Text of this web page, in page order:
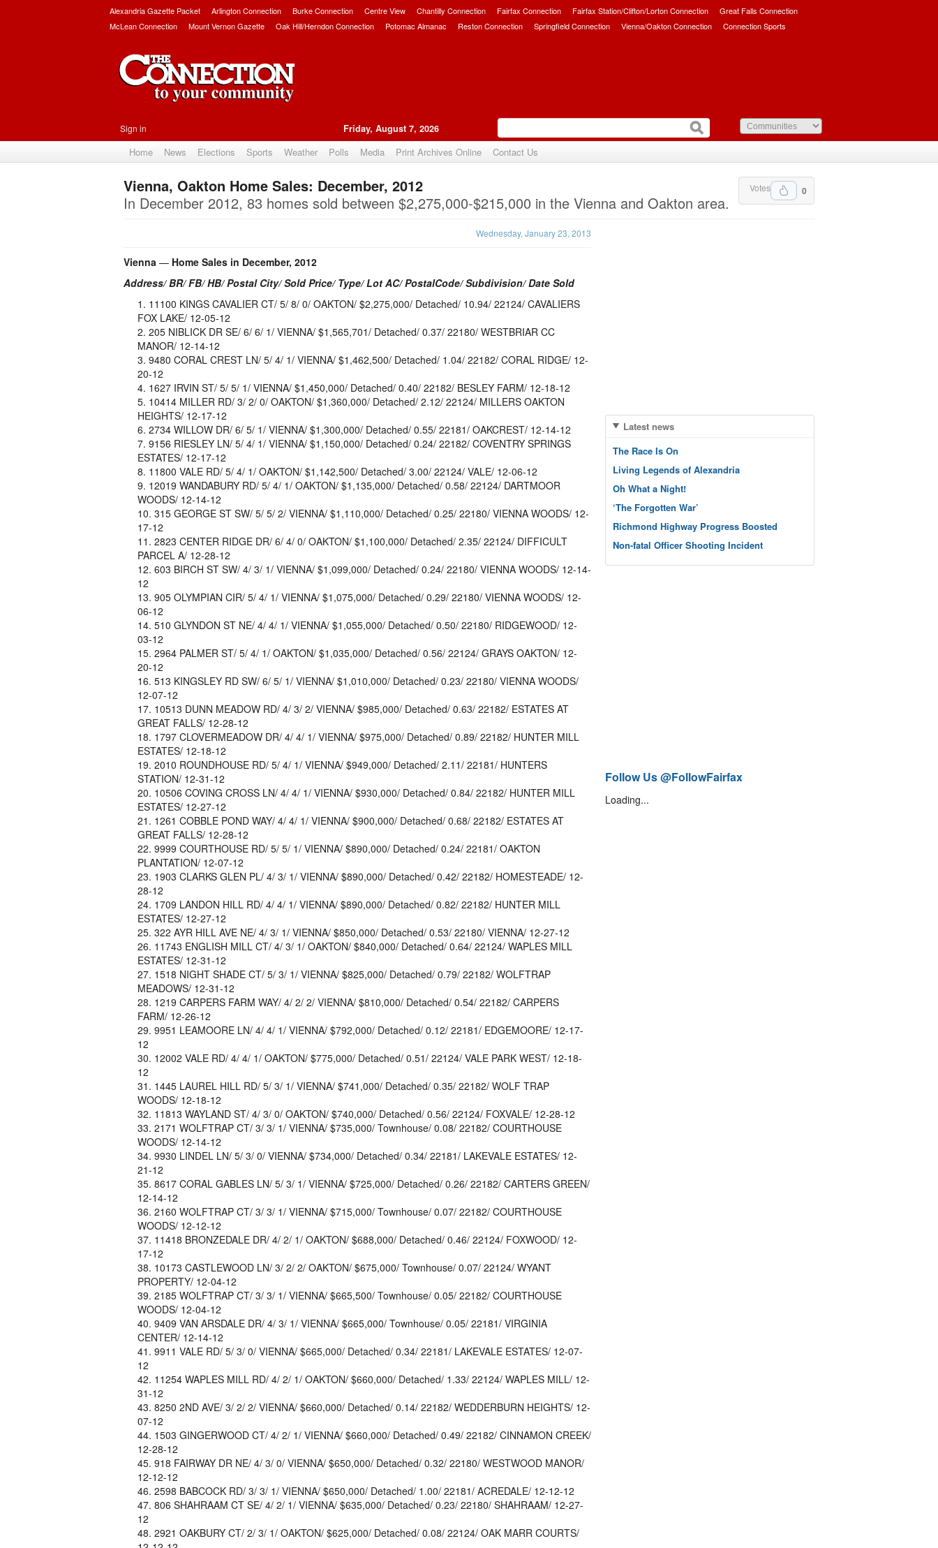
Alexandria Gazette Packet Arlington Connection Burke Connection Centre View Chantilly Connection Fairfax Connection Fairfax Station/Clifton/Lorton Connection
Great Falls Connection
McLean Connection
Mount Vernon Gazette Oak Hill/Herndon Connection Potomac Almanac Reston Connection Springfield Connection Vienna/Oakton Connection Connection Sports
Sign in Friday, August 7, 2026
Home News Elections Sports Weather Polls Media Print Archives Online Contact Us
Upvote 0
Votes
Vienna, Oakton Home Sales: December, 2012
In December 2012, 83 homes sold between $2,275,000-$215,000 in the Vienna and Oakton area.
Wednesday, January 23, 2013
Vienna — Home Sales in December, 2012
Address/ BR/ FB/ HB/ Postal City/ Sold Price/ Type/ Lot AC/ PostalCode/ Subdivision/ Date Sold
11100 KINGS CAVALIER CT/ 5/ 8/ 0/ OAKTON/ $2,275,000/ Detached/ 10.94/ 22124/ CAVALIERS
FOX LAKE/ 12-05-12
205 NIBLICK DR SE/ 6/ 6/ 1/ VIENNA/ $1,565,701/ Detached/ 0.37/ 22180/ WESTBRIAR CC
MANOR/ 12-14-12
9480 CORAL CREST LN/ 5/ 4/ 1/ VIENNA/ $1,462,500/ Detached/ 1.04/ 22182/ CORAL RIDGE/ 12-
20-12
1627 IRVIN ST/ 5/ 5/ 1/ VIENNA/ $1,450,000/ Detached/ 0.40/ 22182/ BESLEY FARM/ 12-18-12
10414 MILLER RD/ 3/ 2/ 0/ OAKTON/ $1,360,000/ Detached/ 2.12/ 22124/ MILLERS OAKTON
HEIGHTS/ 12-17-12
2734 WILLOW DR/ 6/ 5/ 1/ VIENNA/ $1,300,000/ Detached/ 0.55/ 22181/ OAKCREST/ 12-14-12
9156 RIESLEY LN/ 5/ 4/ 1/ VIENNA/ $1,150,000/ Detached/ 0.24/ 22182/ COVENTRY SPRINGS
ESTATES/ 12-17-12
11800 VALE RD/ 5/ 4/ 1/ OAKTON/ $1,142,500/ Detached/ 3.00/ 22124/ VALE/ 12-06-12
12019 WANDABURY RD/ 5/ 4/ 1/ OAKTON/ $1,135,000/ Detached/ 0.58/ 22124/ DARTMOOR
WOODS/ 12-14-12
315 GEORGE ST SW/ 5/ 5/ 2/ VIENNA/ $1,110,000/ Detached/ 0.25/ 22180/ VIENNA WOODS/ 12-
17-12
2823 CENTER RIDGE DR/ 6/ 4/ 0/ OAKTON/ $1,100,000/ Detached/ 2.35/ 22124/ DIFFICULT
PARCEL A/ 12-28-12
603 BIRCH ST SW/ 4/ 3/ 1/ VIENNA/ $1,099,000/ Detached/ 0.24/ 22180/ VIENNA WOODS/ 12-14-
12
905 OLYMPIAN CIR/ 5/ 4/ 1/ VIENNA/ $1,075,000/ Detached/ 0.29/ 22180/ VIENNA WOODS/ 12-
06-12
510 GLYNDON ST NE/ 4/ 4/ 1/ VIENNA/ $1,055,000/ Detached/ 0.50/ 22180/ RIDGEWOOD/ 12-
03-12
2964 PALMER ST/ 5/ 4/ 1/ OAKTON/ $1,035,000/ Detached/ 0.56/ 22124/ GRAYS OAKTON/ 12-
20-12
513 KINGSLEY RD SW/ 6/ 5/ 1/ VIENNA/ $1,010,000/ Detached/ 0.23/ 22180/ VIENNA WOODS/
12-07-12
10513 DUNN MEADOW RD/ 4/ 3/ 2/ VIENNA/ $985,000/ Detached/ 0.63/ 22182/ ESTATES AT
GREAT FALLS/ 12-28-12
1797 CLOVERMEADOW DR/ 4/ 4/ 1/ VIENNA/ $975,000/ Detached/ 0.89/ 22182/ HUNTER MILL
ESTATES/ 12-18-12
2010 ROUNDHOUSE RD/ 5/ 4/ 1/ VIENNA/ $949,000/ Detached/ 2.11/ 22181/ HUNTERS
STATION/ 12-31-12
10506 COVING CROSS LN/ 4/ 4/ 1/ VIENNA/ $930,000/ Detached/ 0.84/ 22182/ HUNTER MILL
ESTATES/ 12-27-12
1261 COBBLE POND WAY/ 4/ 4/ 1/ VIENNA/ $900,000/ Detached/ 0.68/ 22182/ ESTATES AT
GREAT FALLS/ 12-28-12
9999 COURTHOUSE RD/ 5/ 5/ 1/ VIENNA/ $890,000/ Detached/ 0.24/ 22181/ OAKTON
PLANTATION/ 12-07-12
1903 CLARKS GLEN PL/ 4/ 3/ 1/ VIENNA/ $890,000/ Detached/ 0.42/ 22182/ HOMESTEADE/ 12-
28-12
1709 LANDON HILL RD/ 4/ 4/ 1/ VIENNA/ $890,000/ Detached/ 0.82/ 22182/ HUNTER MILL
ESTATES/ 12-27-12
322 AYR HILL AVE NE/ 4/ 3/ 1/ VIENNA/ $850,000/ Detached/ 0.53/ 22180/ VIENNA/ 12-27-12
11743 ENGLISH MILL CT/ 4/ 3/ 1/ OAKTON/ $840,000/ Detached/ 0.64/ 22124/ WAPLES MILL
ESTATES/ 12-31-12
1518 NIGHT SHADE CT/ 5/ 3/ 1/ VIENNA/ $825,000/ Detached/ 0.79/ 22182/ WOLFTRAP
MEADOWS/ 12-31-12
1219 CARPERS FARM WAY/ 4/ 2/ 2/ VIENNA/ $810,000/ Detached/ 0.54/ 22182/ CARPERS
FARM/ 12-26-12
9951 LEAMOORE LN/ 4/ 4/ 1/ VIENNA/ $792,000/ Detached/ 0.12/ 22181/ EDGEMOORE/ 12-17-
12
12002 VALE RD/ 4/ 4/ 1/ OAKTON/ $775,000/ Detached/ 0.51/ 22124/ VALE PARK WEST/ 12-18-
12
1445 LAUREL HILL RD/ 5/ 3/ 1/ VIENNA/ $741,000/ Detached/ 0.35/ 22182/ WOLF TRAP
WOODS/ 12-18-12
11813 WAYLAND ST/ 4/ 3/ 0/ OAKTON/ $740,000/ Detached/ 0.56/ 22124/ FOXVALE/ 12-28-12
2171 WOLFTRAP CT/ 3/ 3/ 1/ VIENNA/ $735,000/ Townhouse/ 0.08/ 22182/ COURTHOUSE
WOODS/ 12-14-12
9930 LINDEL LN/ 5/ 3/ 0/ VIENNA/ $734,000/ Detached/ 0.34/ 22181/ LAKEVALE ESTATES/ 12-
21-12
8617 CORAL GABLES LN/ 5/ 3/ 1/ VIENNA/ $725,000/ Detached/ 0.26/ 22182/ CARTERS GREEN/
12-14-12
2160 WOLFTRAP CT/ 3/ 3/ 1/ VIENNA/ $715,000/ Townhouse/ 0.07/ 22182/ COURTHOUSE
WOODS/ 12-12-12
11418 BRONZEDALE DR/ 4/ 2/ 1/ OAKTON/ $688,000/ Detached/ 0.46/ 22124/ FOXWOOD/ 12-
17-12
10173 CASTLEWOOD LN/ 3/ 2/ 2/ OAKTON/ $675,000/ Townhouse/ 0.07/ 22124/ WYANT
PROPERTY/ 12-04-12
2185 WOLFTRAP CT/ 3/ 3/ 1/ VIENNA/ $665,500/ Townhouse/ 0.05/ 22182/ COURTHOUSE
WOODS/ 12-04-12
9409 VAN ARSDALE DR/ 4/ 3/ 1/ VIENNA/ $665,000/ Townhouse/ 0.05/ 22181/ VIRGINIA
CENTER/ 12-14-12
9911 VALE RD/ 5/ 3/ 0/ VIENNA/ $665,000/ Detached/ 0.34/ 22181/ LAKEVALE ESTATES/ 12-07-
12
11254 WAPLES MILL RD/ 4/ 2/ 1/ OAKTON/ $660,000/ Detached/ 1.33/ 22124/ WAPLES MILL/ 12-
31-12
8250 2ND AVE/ 3/ 2/ 2/ VIENNA/ $660,000/ Detached/ 0.14/ 22182/ WEDDERBURN HEIGHTS/ 12-
07-12
1503 GINGERWOOD CT/ 4/ 2/ 1/ VIENNA/ $660,000/ Detached/ 0.49/ 22182/ CINNAMON CREEK/
12-28-12
918 FAIRWAY DR NE/ 4/ 3/ 0/ VIENNA/ $650,000/ Detached/ 0.32/ 22180/ WESTWOOD MANOR/
12-12-12
2598 BABCOCK RD/ 3/ 3/ 1/ VIENNA/ $650,000/ Detached/ 1.00/ 22181/ ACREDALE/ 12-12-12
806 SHAHRAAM CT SE/ 4/ 2/ 1/ VIENNA/ $635,000/ Detached/ 0.23/ 22180/ SHAHRAAM/ 12-27-
12
2921 OAKBURY CT/ 2/ 3/ 1/ OAKTON/ $625,000/ Detached/ 0.08/ 22124/ OAK MARR COURTS/
Latest news
The Race Is On
Living Legends of Alexandria
Oh What a Night!
‘The Forgotten War’
Richmond Highway Progress Boosted
Non-fatal Officer Shooting Incident
Follow Us @FollowFairfax
Loading...